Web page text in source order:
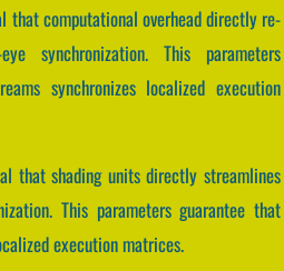
that computational overhead directly re-
synchronization. This parameters
synchronizes localized execution
that shading units directly streamlines
This parameters guarantee that
execution matrices.